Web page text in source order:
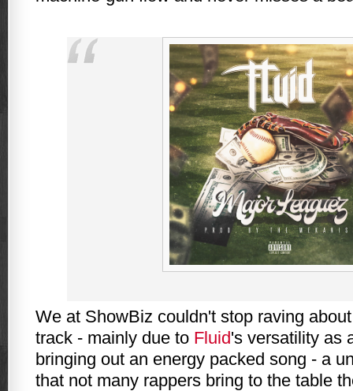
We at ShowBiz couldn't stop raving
track - mainly due to Fluid's versatility as
bringing out an energy packed song - a
that not many rappers bring to the table